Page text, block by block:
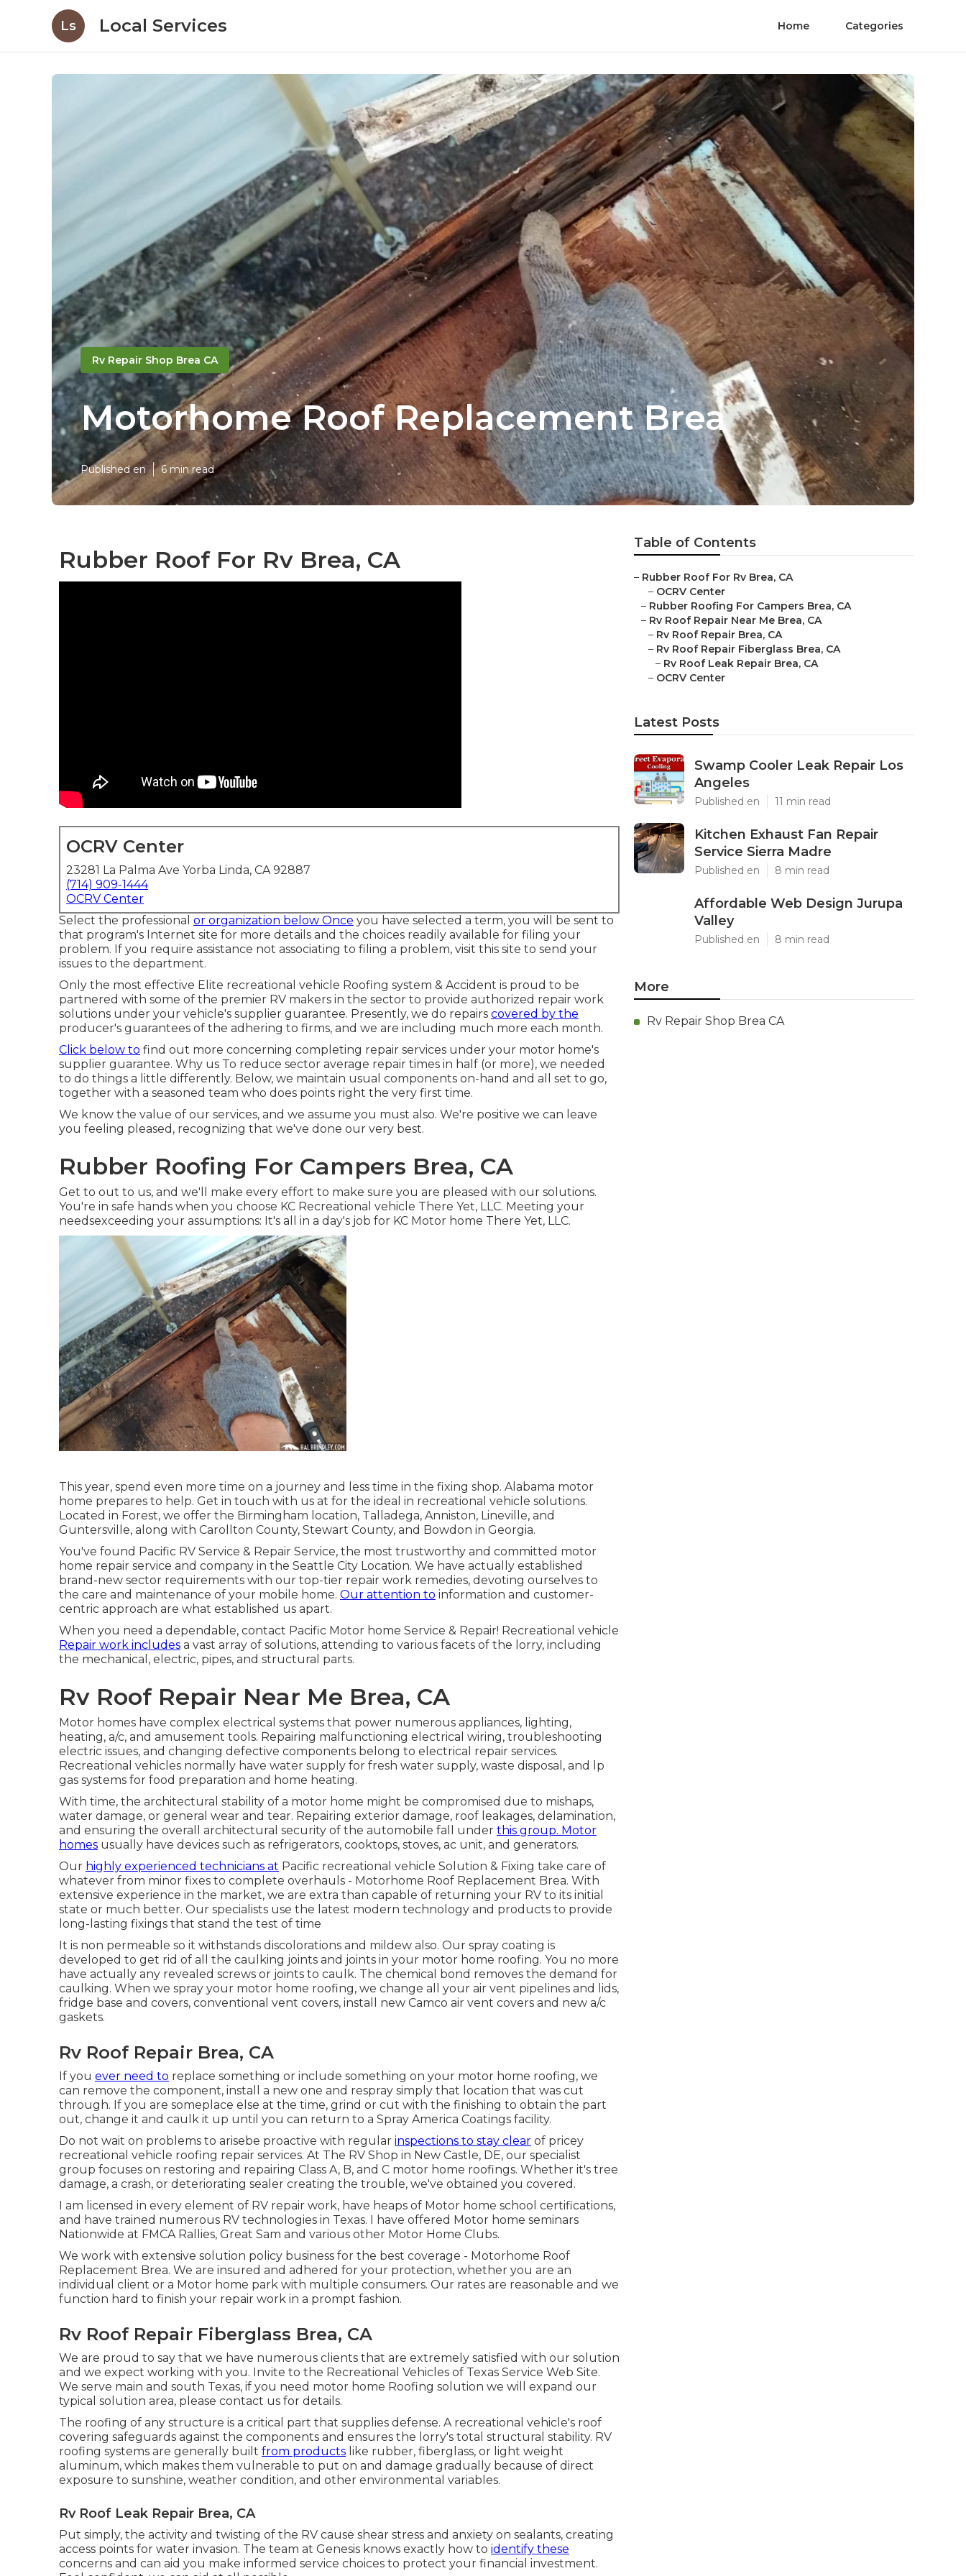
Ls Local Services Home Categories
Rv Repair Shop Brea CA
Motorhome Roof Replacement Brea
Published en 6 min read
Rubber Roof For Rv Brea, CA
OCRV Center
23281 La Palma Ave Yorba Linda, CA 92887
(714) 909-1444
OCRV Center
Select the professional or organization below Once you have selected a term, you will be sent to
that program's Internet site for more details and the choices readily available for filing your
problem. If you require assistance not associating to filing a problem, visit this site to send your
issues to the department.
Only the most effective Elite recreational vehicle Roofing system & Accident is proud to be
partnered with some of the premier RV makers in the sector to provide authorized repair work
solutions under your vehicle's supplier guarantee. Presently, we do repairs covered by the
producer's guarantees of the adhering to firms, and we are including much more each month.
Click below to find out more concerning completing repair services under your motor home's
supplier guarantee. Why us To reduce sector average repair times in half (or more), we needed
to do things a little differently. Below, we maintain usual components on-hand and all set to go,
together with a seasoned team who does points right the very first time.
We know the value of our services, and we assume you must also. We're positive we can leave
you feeling pleased, recognizing that we've done our very best.
Rubber Roofing For Campers Brea, CA
Get to out to us, and we'll make every effort to make sure you are pleased with our solutions.
You're in safe hands when you choose KC Recreational vehicle There Yet, LLC. Meeting your
needsexceeding your assumptions: It's all in a day's job for KC Motor home There Yet, LLC.
This year, spend even more time on a journey and less time in the fixing shop. Alabama motor
home prepares to help. Get in touch with us at for the ideal in recreational vehicle solutions.
Located in Forest, we offer the Birmingham location, Talladega, Anniston, Lineville, and
Guntersville, along with Carollton County, Stewart County, and Bowdon in Georgia.
You've found Pacific RV Service & Repair Service, the most trustworthy and committed motor
home repair service and company in the Seattle City Location. We have actually established
brand-new sector requirements with our top-tier repair work remedies, devoting ourselves to
the care and maintenance of your mobile home. Our attention to information and customer-
centric approach are what established us apart.
When you need a dependable, contact Pacific Motor home Service & Repair! Recreational vehicle
Repair work includes a vast array of solutions, attending to various facets of the lorry, including
the mechanical, electric, pipes, and structural parts.
Rv Roof Repair Near Me Brea, CA
Motor homes have complex electrical systems that power numerous appliances, lighting,
heating, a/c, and amusement tools. Repairing malfunctioning electrical wiring, troubleshooting
electric issues, and changing defective components belong to electrical repair services.
Recreational vehicles normally have water supply for fresh water supply, waste disposal, and lp
gas systems for food preparation and home heating.
With time, the architectural stability of a motor home might be compromised due to mishaps,
water damage, or general wear and tear. Repairing exterior damage, roof leakages, delamination,
and ensuring the overall architectural security of the automobile fall under this group. Motor
homes usually have devices such as refrigerators, cooktops, stoves, ac unit, and generators.
Our highly experienced technicians at Pacific recreational vehicle Solution & Fixing take care of
whatever from minor fixes to complete overhauls - Motorhome Roof Replacement Brea. With
extensive experience in the market, we are extra than capable of returning your RV to its initial
state or much better. Our specialists use the latest modern technology and products to provide
long-lasting fixings that stand the test of time
It is non permeable so it withstands discolorations and mildew also. Our spray coating is
developed to get rid of all the caulking joints and joints in your motor home roofing. You no more
have actually any revealed screws or joints to caulk. The chemical bond removes the demand for
caulking. When we spray your motor home roofing, we change all your air vent pipelines and lids,
fridge base and covers, conventional vent covers, install new Camco air vent covers and new a/c
gaskets.
Rv Roof Repair Brea, CA
If you ever need to replace something or include something on your motor home roofing, we
can remove the component, install a new one and respray simply that location that was cut
through. If you are someplace else at the time, grind or cut with the finishing to obtain the part
out, change it and caulk it up until you can return to a Spray America Coatings facility.
Do not wait on problems to arisebe proactive with regular inspections to stay clear of pricey
recreational vehicle roofing repair services. At The RV Shop in New Castle, DE, our specialist
group focuses on restoring and repairing Class A, B, and C motor home roofings. Whether it's tree
damage, a crash, or deteriorating sealer creating the trouble, we've obtained you covered.
I am licensed in every element of RV repair work, have heaps of Motor home school certifications,
and have trained numerous RV technologies in Texas. I have offered Motor home seminars
Nationwide at FMCA Rallies, Great Sam and various other Motor Home Clubs.
We work with extensive solution policy business for the best coverage - Motorhome Roof
Replacement Brea. We are insured and adhered for your protection, whether you are an
individual client or a Motor home park with multiple consumers. Our rates are reasonable and we
function hard to finish your repair work in a prompt fashion.
Rv Roof Repair Fiberglass Brea, CA
We are proud to say that we have numerous clients that are extremely satisfied with our solution
and we expect working with you. Invite to the Recreational Vehicles of Texas Service Web Site.
We serve main and south Texas, if you need motor home Roofing solution we will expand our
typical solution area, please contact us for details.
The roofing of any structure is a critical part that supplies defense. A recreational vehicle's roof
covering safeguards against the components and ensures the lorry's total structural stability. RV
roofing systems are generally built from products like rubber, fiberglass, or light weight
aluminum, which makes them vulnerable to put on and damage gradually because of direct
exposure to sunshine, weather condition, and other environmental variables.
Rv Roof Leak Repair Brea, CA
Put simply, the activity and twisting of the RV cause shear stress and anxiety on sealants, creating
access points for water invasion. The team at Genesis knows exactly how to identify these
concerns and can aid you make informed service choices to protect your financial investment.
Table of Contents
– Rubber Roof For Rv Brea, CA
– OCRV Center
– Rubber Roofing For Campers Brea, CA
– Rv Roof Repair Near Me Brea, CA
– Rv Roof Repair Brea, CA
– Rv Roof Repair Fiberglass Brea, CA
– Rv Roof Leak Repair Brea, CA
– OCRV Center
Latest Posts
Swamp Cooler Leak Repair Los
Angeles
Published en 11 min read
Kitchen Exhaust Fan Repair
Service Sierra Madre
Published en 8 min read
Affordable Web Design Jurupa
Valley
Published en 8 min read
More
Rv Repair Shop Brea CA